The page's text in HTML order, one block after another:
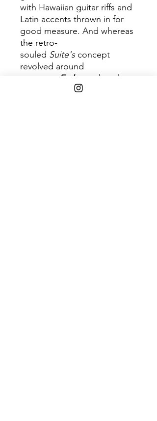
with Hawaiian guitar riffs and
Latin accents thrown in for
good measure. And whereas
the retro-
souled Suite's concept
revolved around
Embrya
takes the
musical discussion to the next